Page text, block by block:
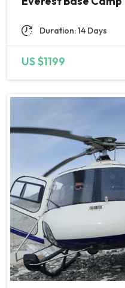
am
to my
Nirvana
my
me-
for
Duration: 14 Days
US $1199